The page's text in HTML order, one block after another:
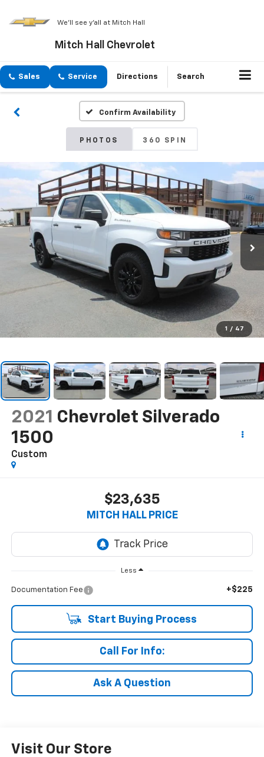
We'll see y'all at Mitch Hall
Mitch Hall Chevrolet
Sales Service Directions Search
Confirm Availability
PHOTOS 360 SPIN
1 / 47
2021 Chevrolet Silverado
1500
Custom
$23,635
MITCH HALL PRICE
Less
Documentation Fee +$225
Start Buying Process
Call For Info:
Ask A Question
Visit Our Store